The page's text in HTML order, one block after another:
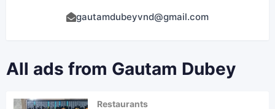
gautamdubeyvnd@gmail.com
All ads from Gautam Dubey
Restaurants